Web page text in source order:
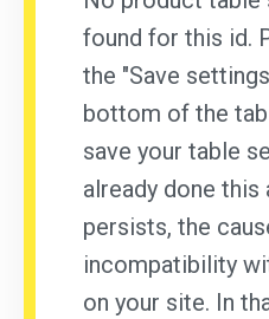
found for this id.
the "Save
bottom of the
save your table
already done
persists, the
incompatibility
on your site. In